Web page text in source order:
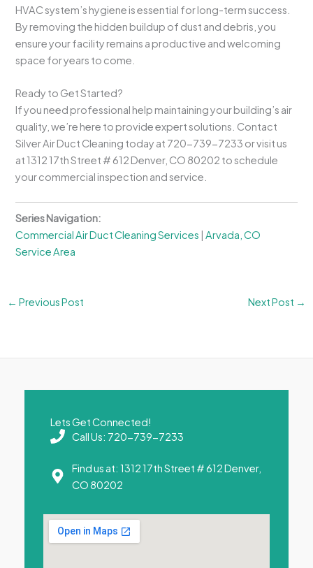
HVAC system’s hygiene is essential for long-term success.
By removing the hidden buildup of dust and debris, you
ensure your facility remains a productive and welcoming
space for years to come.
Ready to Get Started?
If you need professional help maintaining your building’s air
quality, we’re here to provide expert solutions. Contact
Silver Air Duct Cleaning today at 720-739-7233 or visit us
at 1312 17th Street # 612 Denver, CO 80202 to schedule
your commercial inspection and service.
Series Navigation:
Commercial Air Duct Cleaning Services |Arvada, CO
Service Area
← Previous Post Next Post →
Lets Get Connected!
Call Us: 720-739-7233
Find us at: 1312 17th Street # 612 Denver,
CO 80202